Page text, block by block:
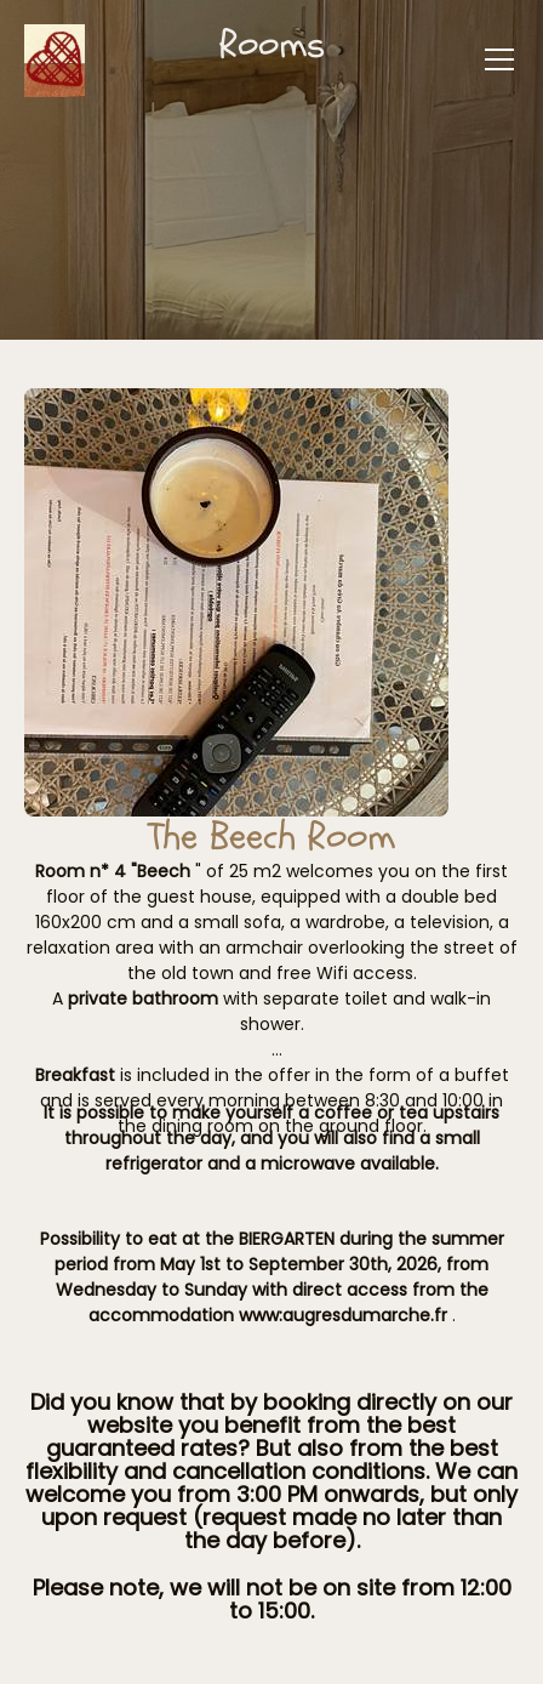
Rooms
The Beech Room
Room n* 4 "Beech " of 25 m2 welcomes you on the first
floor of the guest house, equipped with a double bed
160x200 cm and a small sofa, a wardrobe, a television, a
relaxation area with an armchair overlooking the street of
the old town and free Wifi access.
A private bathroom with separate toilet and walk-in
shower.
Breakfastis included in the offer in the form of a buffet
and is served every morning between 8:30 and 10:00 in
the dining room on the ground floor.
It is possible to make yourself a coffee or tea upstairs
throughout the day, and you will also find a small
refrigerator and a microwave available.
Possibility to eat at the BIERGARTEN during the summer
period from May 1st to September 30th, 2026, from
Wednesday to Sunday with direct access from the
accommodation www:augresdumarche.fr.
Did you know that by booking directly on our
website you benefit from the best
guaranteed rates? But also from the best
flexibility and cancellation conditions. We can
welcome you from 3:00 PM onwards, but only
upon request (request made no later than
the day before).
Please note, we will not be on site from 12:00
to 15:00.